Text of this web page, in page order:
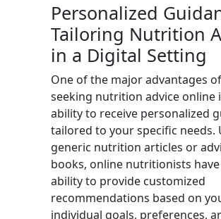
Personalized
Tailoring Nutrition
in a Digital Setting
One of the major advantages of
seeking nutrition advice online
ability to receive personalized
tailored to your specific needs.
generic nutrition articles or
books, online nutritionists
ability to provide customized
recommendations based on
individual goals, preferences,